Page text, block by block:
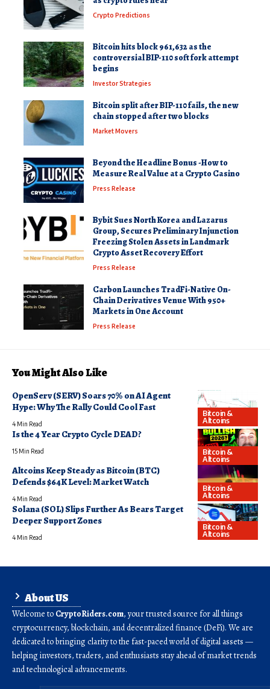
Crypto Predictions
Bitcoin hits block 961,632 as the
controversial BIP-110 soft fork attempt
begins
Investor Strategies
Bitcoin split after BIP-110 fails, the new
chain stopped after two blocks
Market Movers
Beyond the Headline Bonus -How to
Measure Real Value at a Crypto Casino
Press Release
Bybit Sues North Korea and Lazarus
Group, Secures Preliminary Injunction
Freezing Stolen Assets in Landmark
Crypto Asset Recovery Effort
Press Release
Carbon Launches TradFi-Native On-
Chain Derivatives Venue With 950+
Markets in One Account
Press Release
You Might Also Like
Bitcoin &
Altcoins
OpenServ (SERV) Soars 70% on AI Agent
Hype: Why The Rally Could Cool Fast
4 Min Read
Bitcoin &
Altcoins
Is the 4 Year Crypto Cycle DEAD?
15 Min Read
Bitcoin &
Altcoins
Altcoins Keep Steady as Bitcoin (BTC)
Defends $64K Level: Market Watch
4 Min Read
Bitcoin &
Altcoins
Solana (SOL) Slips Further As Bears Target
Deeper Support Zones
4 Min Read
About US
Welcome to CryptoRiders.com, your trusted source for all things
cryptocurrency, blockchain, and decentralized finance (DeFi). We are
dedicated to bringing clarity to the fast-paced world of digital assets —
helping investors, traders, and enthusiasts stay ahead of market trends
and technological advancements.